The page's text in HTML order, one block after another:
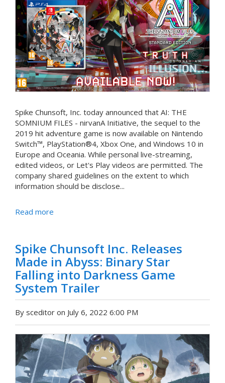
Spike Chunsoft, Inc. today announced that AI: THE
SOMNIUM FILES - nirvanA Initiative, the sequel to the
2019 hit adventure game is now available on Nintendo
Switch™, PlayStation®4, Xbox One, and Windows 10 in
Europe and Oceania. While personal live-streaming,
edited videos, or Let's Play videos are permitted. The
company shared guidelines on the extent to which
information should be disclose...
Read more
Spike Chunsoft Inc. Releases
Made in Abyss: Binary Star
Falling into Darkness Game
System Trailer
By sceditor on July 6, 2022 6:00 PM